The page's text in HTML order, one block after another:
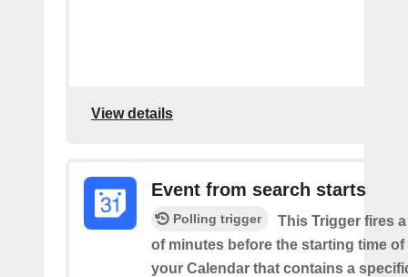
View details
Event from search starts
Polling trigger
This Trigger fires
of minutes before the starting time of
your Calendar that contains a